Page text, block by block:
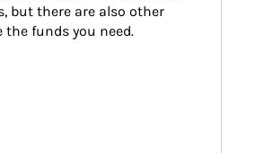
but there are also other
funds you need.